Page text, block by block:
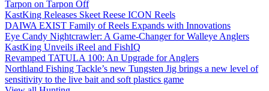
Tarpon on Tarpon Off
KastKing Releases Skeet Reese ICON Reels
DAIWA EXIST Family of Reels Expands with Innovations
Eye Candy Nightcrawler: A Game-Changer for Walleye Anglers
KastKing Unveils iReel and FishIQ
Revamped TATULA 100: An Upgrade for Anglers
Northland Fishing Tackle’s new Tungsten Jig brings a new level of
sensitivity to the live bait and soft plastics game